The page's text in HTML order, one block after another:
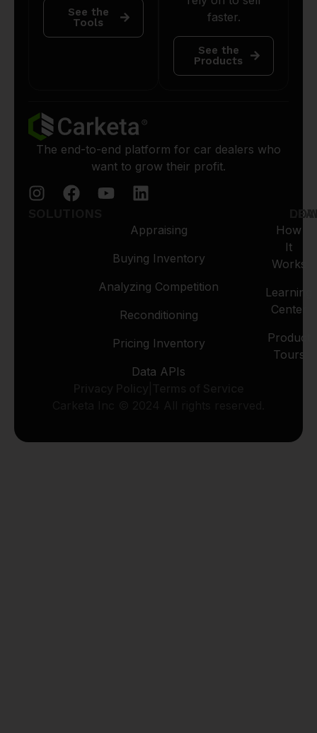
See the
Tools
faster.
See the
Products
The end-to-end platform for car dealers who
want to grow their profit.
Appraising
Buying Inventory
Analyzing Competition
Reconditioning
Pricing Inventory
Data APIs
How
It
Works
Learning
Center
Product
Tours